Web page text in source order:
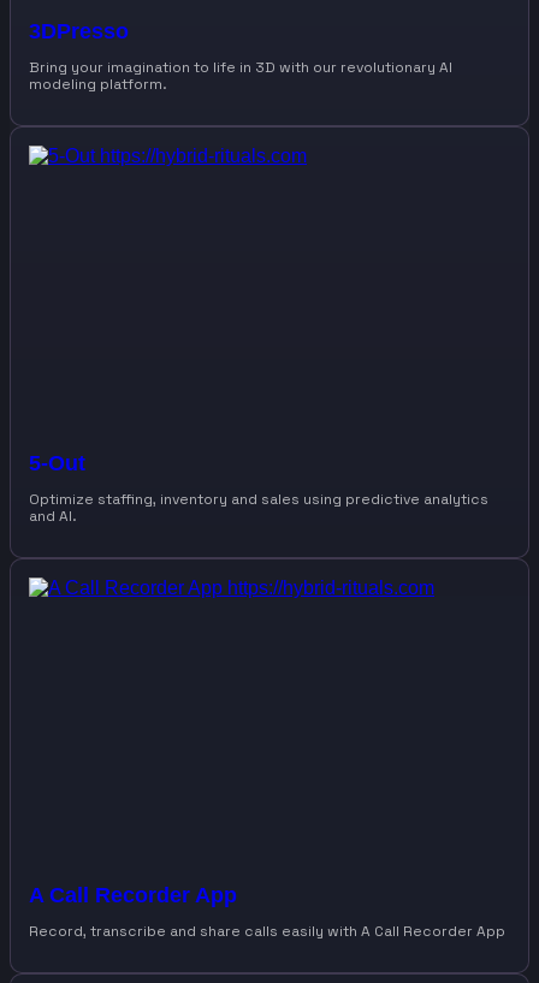
3DPresso
Bring your imagination to life in 3D with our revolutionary AI
modeling platform.
5-Out
Optimize staffing, inventory and sales using predictive analytics
and AI.
A Call Recorder App
Record, transcribe and share calls easily with A Call Recorder App